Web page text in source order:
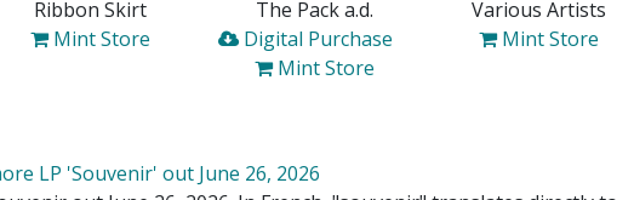
Ribbon Skirt
Mint Store
The Pack a.d.
Digital Purchase
Mint Store
Various Artists
Mint Store
LP 'Souvenir' out June 26, 2026